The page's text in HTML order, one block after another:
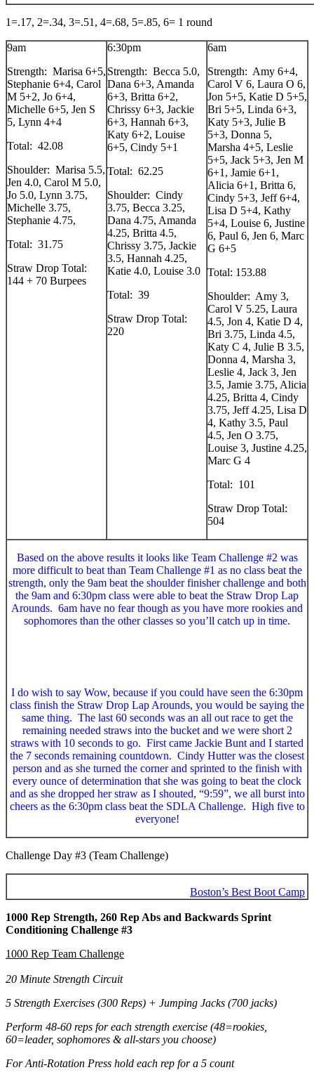
1=.17, 2=.34, 3=.51, 4=.68, 5=.85, 6= 1 round
9am
Strength: Marisa 6+5,
Stephanie 6+4, Carol
M 5+2, Jo 6+4,
Michelle 6+5, Jen S
5, Lynn 4+4
Total: 42.08
Shoulder: Marisa 5.5,
Jen 4.0, Carol M 5.0,
Jo 5.0, Lynn 3.75,
Michelle 3.75,
Stephanie 4.75,
Total: 31.75
Straw Drop Total:
144 + 70 Burpees
6:30pm
Strength: Becca 5.0,
Dana 6+3, Amanda
6+3, Britta 6+2,
Chrissy 6+3, Jackie
6+3, Hannah 6+3,
Katy 6+2, Louise
6+5, Cindy 5+1
Total: 62.25
Shoulder: Cindy
3.75, Becca 3.25,
Dana 4.75, Amanda
4.25, Britta 4.5,
Chrissy 3.75, Jackie
3.5, Hannah 4.25,
Katie 4.0, Louise 3.0
Total: 39
Straw Drop Total:
220
6am
Strength: Amy 6+4,
Carol V 6, Laura O 6,
Jon 5+5, Katie D 5+5,
Bri 5+5, Linda 6+3,
Katy 5+3, Julie B
5+3, Donna 5,
Marsha 4+5, Leslie
5+5, Jack 5+3, Jen M
6+1, Jamie 6+1,
Alicia 6+1, Britta 6,
Cindy 5+3, Jeff 6+4,
Lisa D 5+4, Kathy
5+4, Louise 6, Justine
6, Paul 6, Jen 6, Marc
G 6+5
Total: 153.88
Shoulder: Amy 3,
Carol V 5.25, Laura
4.5, Jon 4, Katie D 4,
Bri 3.75, Linda 4.5,
Katy C 4, Julie B 3.5,
Donna 4, Marsha 3,
Leslie 4, Jack 3, Jen
3.5, Jamie 3.75, Alicia
4.25, Britta 4, Cindy
3.75, Jeff 4.25, Lisa D
4, Kathy 3.5, Paul
4.5, Jen O 3.75,
Louise 3, Justine 4.25,
Marc G 4
Total: 101
Straw Drop Total:
504
Based on the above results it looks like Team Challenge #2 was
more difficult to beat than Team Challenge #1 as no class beat the
strength, only the 9am beat the shoulder finisher challenge and both
the 9am and 6:30pm class were able to beat the Straw Drop Lap
Arounds. 6am have no fear though as you have more rookies and
sophomores than the other classes so you’ll catch up in time.
I do wish to say Wow, because if you could have seen the 6:30pm
class finish the Straw Drop Lap Arounds, you would be saying the
same thing. The last 60 seconds was an all out race to get the
remaining needed straws into the bucket and we were short 2
straws with 10 seconds to go. First came Jackie Bunt and I started
the 7 seconds remaining countdown. Cindy Hutter was the closest
person and as she turned the corner and sprinted to the finish with
every ounce of determination that she was going to beat the clock
and as she dropped her straw as I shouted, “9:59”, we all burst into
cheers as the 6:30pm class beat the SDLA Challenge. High five to
everyone!
Challenge Day #3 (Team Challenge)
Boston’s Best Boot Camp
1000 Rep Strength, 260 Rep Abs and Backwards Sprint
Conditioning Challenge #3
1000 Rep Team Challenge
20 Minute Strength Circuit
5 Strength Exercises (300 Reps) + Jumping Jacks (700 jacks)
Perform 48-60 reps for each strength exercise (48=rookies,
60=leader, sophomores & all-stars you choose)
For Anti-Rotation Press hold each rep for a 5 count